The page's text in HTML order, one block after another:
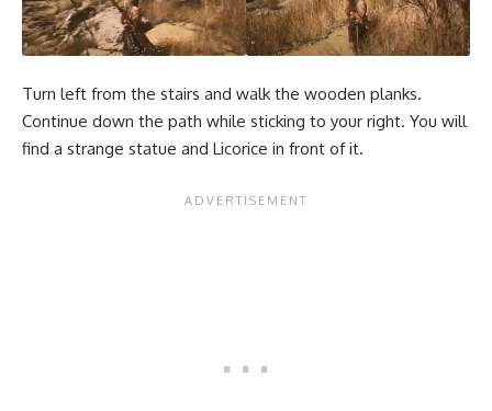
Turn left from the stairs and walk the wooden planks.
Continue down the path while sticking to your right. You will
find a strange statue and Licorice in front of it.